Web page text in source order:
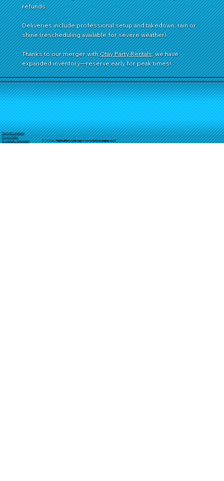
refunds.
Deliveries include professional setup and takedown, rain or
shine (rescheduling available for severe weather).
Thanks to our merger withOtay Party Rentals, we have
expanded inventory—reserve early for peak times!
Terms & Conditions
Privacy Policy
Accessibility Statement
© 2025 byTheRealMcCoyDesign's for GoldStarJumpersLLC